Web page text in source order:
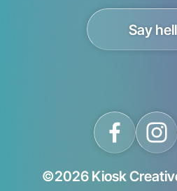
Say
©2026 Kiosk